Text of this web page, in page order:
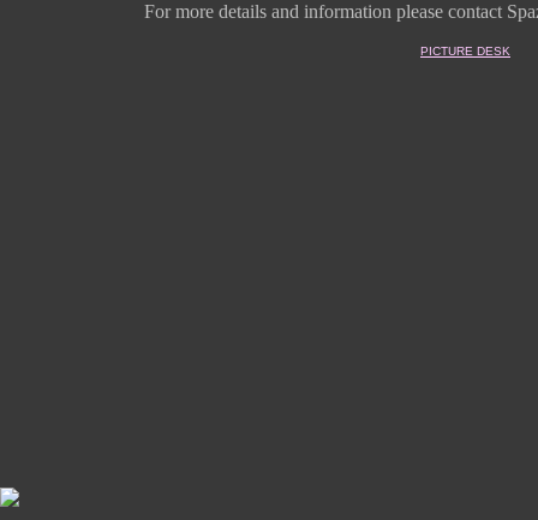
For more details and information please contact
PICTURE DESK